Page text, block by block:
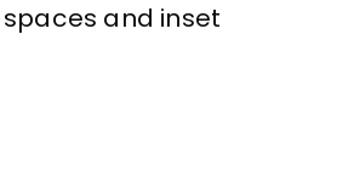
and inset